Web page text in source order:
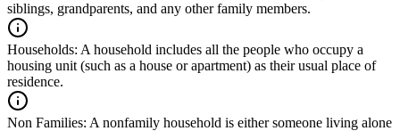
siblings, grandparents, and any other family members.
Households: A household includes all the people who occupy a
housing unit (such as a house or apartment) as their usual place of
residence.
Non Families: A nonfamily household is either someone living alone